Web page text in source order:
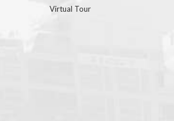
Virtual Tour